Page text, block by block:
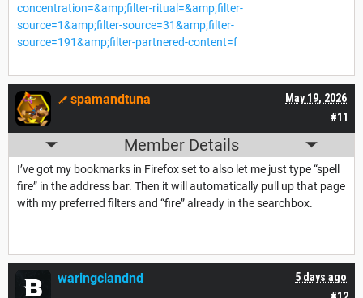
concentration=&amp;filter-ritual=&amp;filter-
source=1&amp;filter-source=31&amp;filter-
source=191&amp;filter-partnered-content=f
#11
May 19, 2026
spamandtuna
Member Details
I’ve got my bookmarks in Firefox set to also let me just type “spell
fire” in the address bar. Then it will automatically pull up that page
with my preferred filters and “fire” already in the searchbox.
5 days ago
waringclandnd